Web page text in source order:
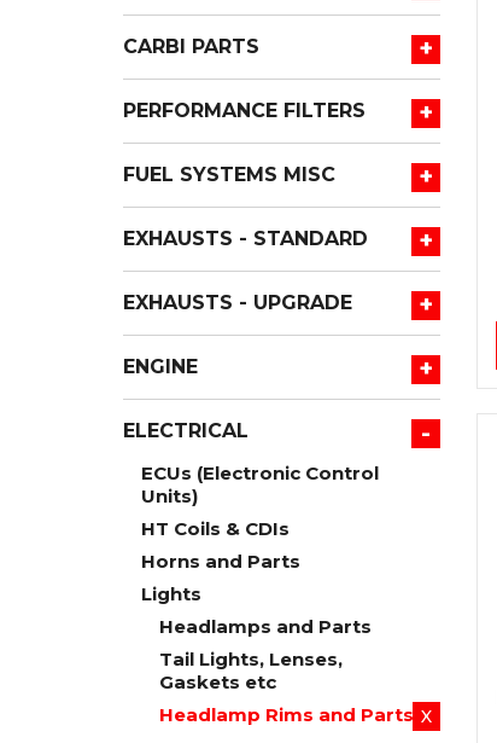
+
CARBI PARTS
+
PERFORMANCE FILTERS
+
FUEL SYSTEMS MISC
+
EXHAUSTS - STANDARD
+
EXHAUSTS - UPGRADE
+
ENGINE
-
ELECTRICAL
ECUs (Electronic Control
Units)
HT Coils & CDIs
Horns and Parts
Lights
Headlamps and Parts
Tail Lights, Lenses,
Gaskets etc
X
Headlamp Rims and Parts